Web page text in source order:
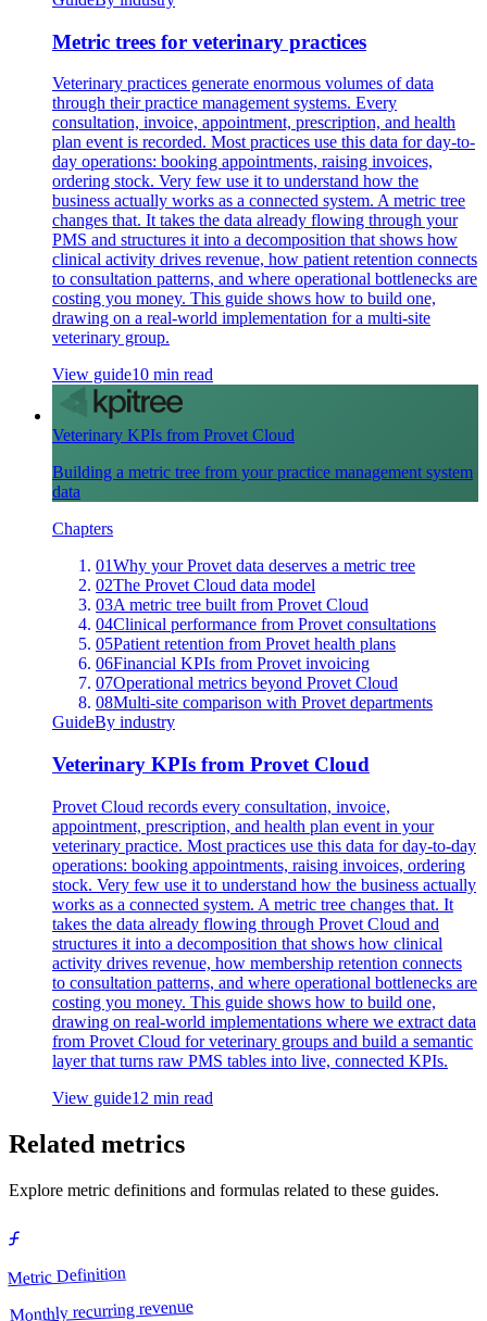
Metric trees for veterinary practices
Veterinary practices generate enormous volumes of data
through their practice management systems. Every
consultation, invoice, appointment, prescription, and health
plan event is recorded. Most practices use this data for day-to-
day operations: booking appointments, raising invoices,
ordering stock. Very few use it to understand how the
business actually works as a connected system. A metric tree
changes that. It takes the data already flowing through your
PMS and structures it into a decomposition that shows how
clinical activity drives revenue, how patient retention connects
to consultation patterns, and where operational bottlenecks are
costing you money. This guide shows how to build one,
drawing on a real-world implementation for a multi-site
veterinary group.
View guide10 min read
Veterinary KPIs from Provet Cloud
Building a metric tree from your practice management system
data
Chapters
01Why your Provet data deserves a metric tree
02The Provet Cloud data model
03A metric tree built from Provet Cloud
04Clinical performance from Provet consultations
05Patient retention from Provet health plans
06Financial KPIs from Provet invoicing
07Operational metrics beyond Provet Cloud
08Multi-site comparison with Provet departments
GuideBy industry
Veterinary KPIs from Provet Cloud
Provet Cloud records every consultation, invoice,
appointment, prescription, and health plan event in your
veterinary practice. Most practices use this data for day-to-day
operations: booking appointments, raising invoices, ordering
stock. Very few use it to understand how the business actually
works as a connected system. A metric tree changes that. It
takes the data already flowing through Provet Cloud and
structures it into a decomposition that shows how clinical
activity drives revenue, how membership retention connects
to consultation patterns, and where operational bottlenecks are
costing you money. This guide shows how to build one,
drawing on real-world implementations where we extract data
from Provet Cloud for veterinary groups and build a semantic
layer that turns raw PMS tables into live, connected KPIs.
View guide12 min read
Related metrics
Explore metric definitions and formulas related to these guides.
Metric Definition
Monthly recurring revenue